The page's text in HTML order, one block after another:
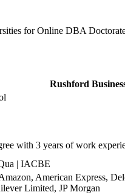
forOnline DBA
Rushford
with 3 years of work
| IACBE
American Express,
Limited, JP Morgan